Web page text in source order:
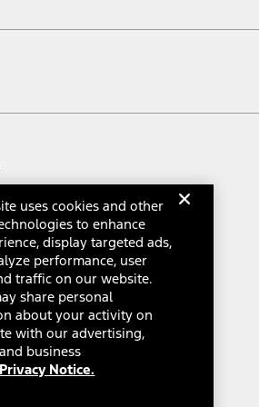
Log In
Access
uses cookies and other
to enhance
display targeted ads,
performance, user
traffic on our website.
share personal
about your activity on
with our advertising,
business
Privacy Notice.